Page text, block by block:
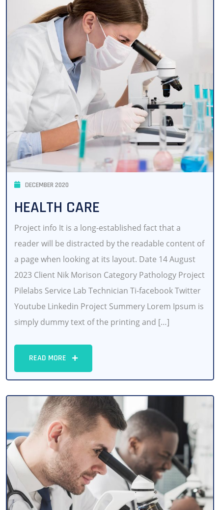
DECEMBER 2020
HEALTH CARE
Project info It is a long-established fact that a
reader will be distracted by the readable content of
a page when looking at its layout. Date 14 August
2023 Client Nik Morison Category Pathology Project
Pilelabs Service Lab Technician Ti-facebook Twitter
Youtube Linkedin Project Summery Lorem Ipsum is
simply dummy text of the printing and […]
READ MORE